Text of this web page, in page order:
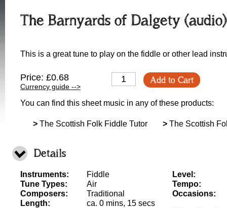
The Barnyards of Dalgety (audio)
This is a great tune to play on the fiddle or other lead
Price: £0.68
Currency guide -->
Add to Cart
You can find this sheet music in any of these products:
> The Scottish Folk Fiddle Tutor > The Scottish
Details
Instruments:
Fiddle
Tune Types:
Air
Composers:
Traditional
Length:
ca. 0 mins, 15 secs
Level:
Tempo:
Occasions: